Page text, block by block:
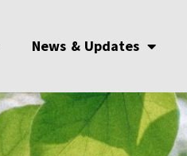
News & Updates